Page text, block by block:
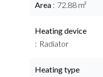
Area 72.88 m²
Heating device
Radiator
Heating type